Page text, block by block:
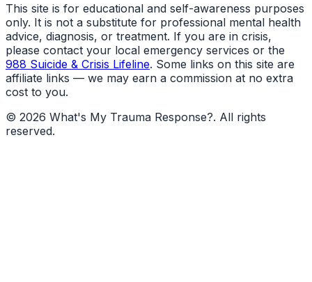
This site is for educational and self-awareness purposes
only. It is not a substitute for professional mental health
advice, diagnosis, or treatment. If you are in crisis,
please contact your local emergency services or the
988 Suicide & Crisis Lifeline. Some links on this site are
affiliate links — we may earn a commission at no extra
cost to you.
© 2026 What's My Trauma Response?. All rights
reserved.